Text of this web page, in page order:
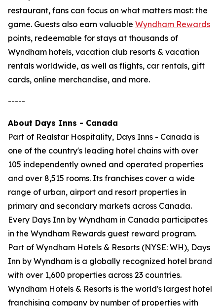
restaurant, fans can focus on what matters most: the
game. Guests also earn valuable Wyndham Rewards
points, redeemable for stays at thousands of
Wyndham hotels, vacation club resorts & vacation
rentals worldwide, as well as flights, car rentals, gift
cards, online merchandise, and more.
-----
About Days Inns - Canada
Part of Realstar Hospitality, Days Inns - Canada is
one of the country's leading hotel chains with over
105 independently owned and operated properties
and over 8,515 rooms. Its franchises cover a wide
range of urban, airport and resort properties in
primary and secondary markets across Canada.
Every Days Inn by Wyndham in Canada participates
in the Wyndham Rewards guest reward program.
Part of Wyndham Hotels & Resorts (NYSE: WH), Days
Inn by Wyndham is a globally recognized hotel brand
with over 1,600 properties across 23 countries.
Wyndham Hotels & Resorts is the world's largest hotel
franchising company by number of properties with